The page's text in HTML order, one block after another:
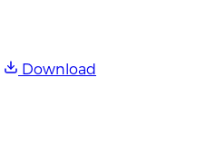
Download